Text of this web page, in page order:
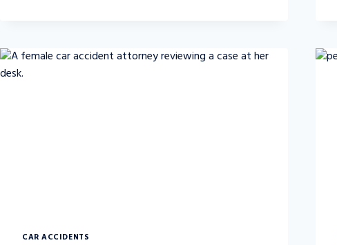
INSURANCE
CAR ACCIDENTS